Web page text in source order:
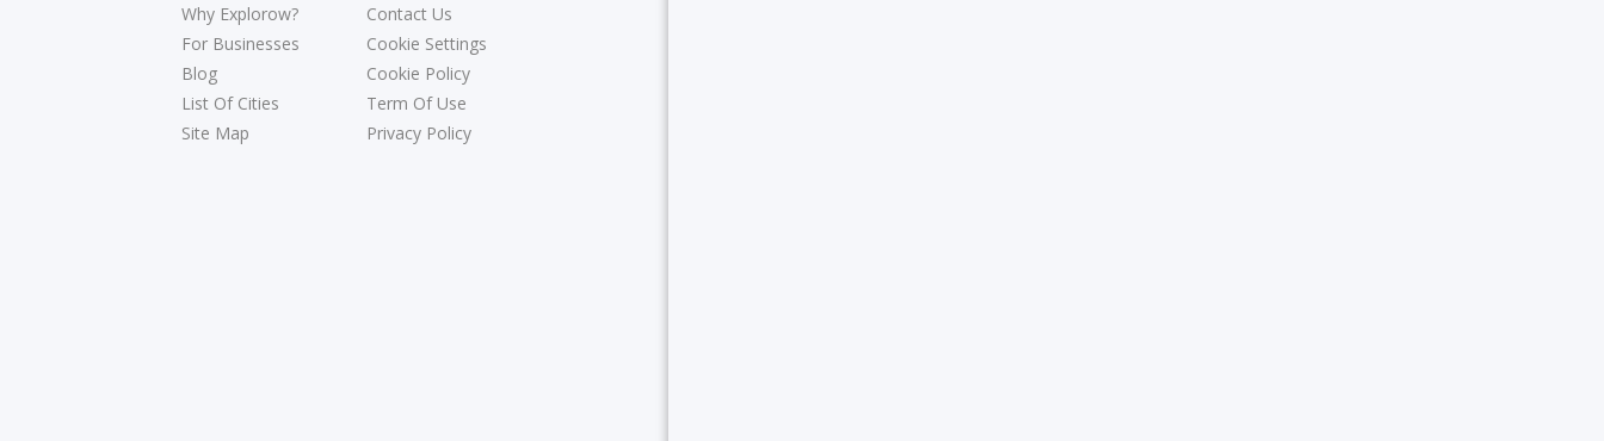
Why Explorow?
For Businesses
Blog
List Of Cities
Site Map
Contact Us
Cookie Settings
Cookie Policy
Term Of Use
Privacy Policy